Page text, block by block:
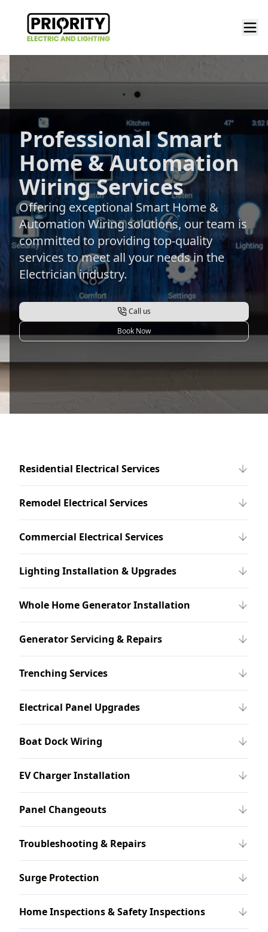
Professional Smart
Home & Automation
Wiring Services
Offering exceptional Smart Home &
Automation Wiring solutions, our team is
committed to providing top-quality
services to meet all your needs in the
Electrician industry.
Call us
Book Now
Residential Electrical Services
Remodel Electrical Services
Commercial Electrical Services
Lighting Installation & Upgrades
Whole Home Generator Installation
Generator Servicing & Repairs
Trenching Services
Electrical Panel Upgrades
Boat Dock Wiring
EV Charger Installation
Panel Changeouts
Troubleshooting & Repairs
Surge Protection
Home Inspections & Safety Inspections